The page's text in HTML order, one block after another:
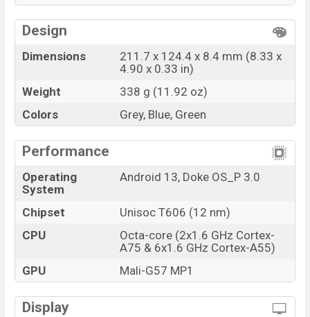
variants in online stores andBlackview showrooms
in Bangladesh.
Design
Dimensions
211.7 x 124.4 x 8.4 mm (8.33 x
4.90 x 0.33 in)
Weight
338 g (11.92 oz)
Colors
Grey, Blue, Green
Performance
Operating
System
Android 13, Doke OS_P 3.0
Chipset
Unisoc T606 (12 nm)
CPU
Octa-core (2x1.6 GHz Cortex-
A75 & 6x1.6 GHz Cortex-A55)
GPU
Mali-G57 MP1
Display